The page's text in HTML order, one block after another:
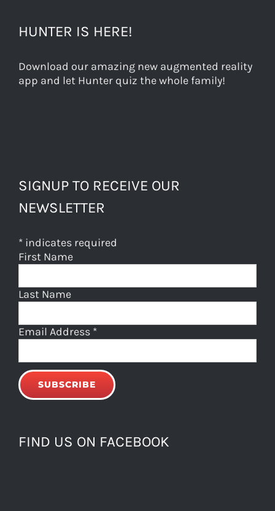
HUNTER IS HERE!
Download our amazing new augmented reality
app and let Hunter quiz the whole family!
SIGNUP TO RECEIVE OUR
NEWSLETTER
* indicates required
First Name
Last Name
Email Address *
FIND US ON FACEBOOK